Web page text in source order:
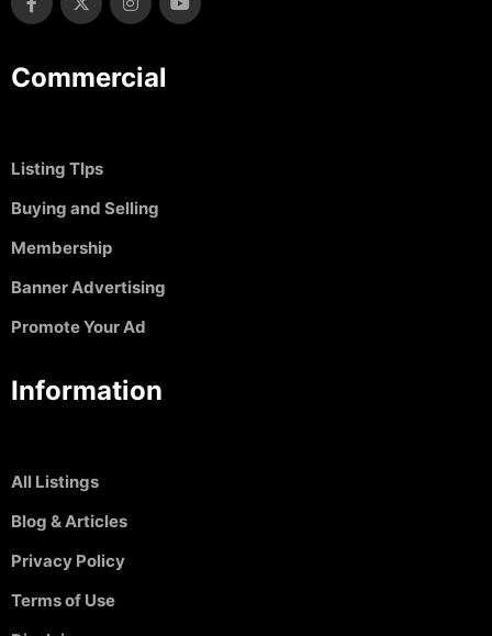
Commercial
Listing TIps
Buying and Selling
Membership
Banner Advertising
Promote Your Ad
Information
All Listings
Blog & Articles
Privacy Policy
Terms of Use